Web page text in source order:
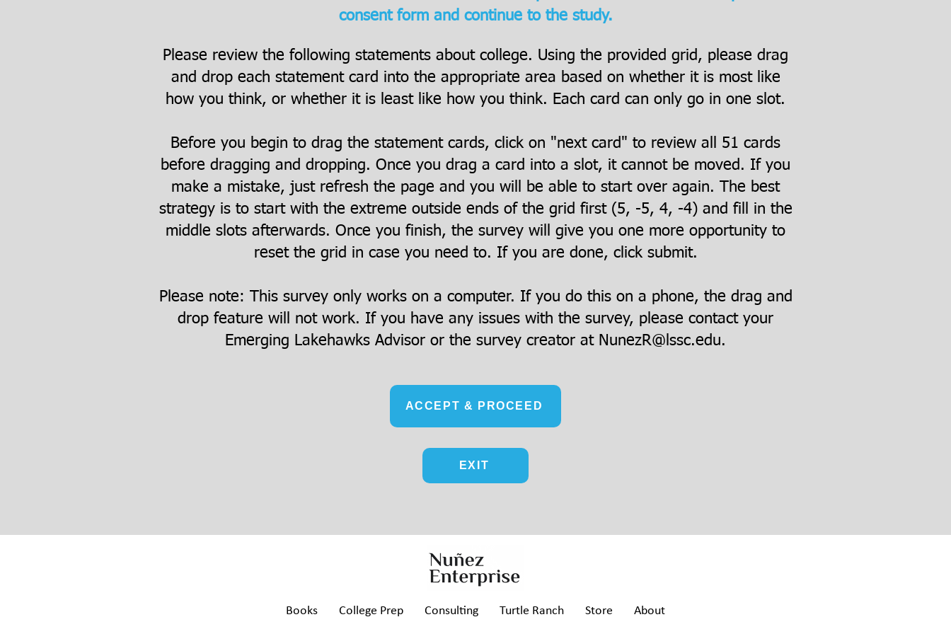
consent form and continue to the study.
Please review the following statements about college. Using the provided grid, please drag
and drop each statement card into the appropriate area based on whether it is most like
how you think, or whether it is least like how you think. Each card can only go in one slot.
Before you begin to drag the statement cards, click on "next card" to review all 51 cards
before dragging and dropping. Once you drag a card into a slot, it cannot be moved. If you
make a mistake, just refresh the page and you will be able to start over again. The best
strategy is to start with the extreme outside ends of the grid first (5, -5, 4, -4) and fill in the
middle slots afterwards. Once you finish, the survey will give you one more opportunity to
reset the grid in case you need to. If you are done, click submit.
Please note: This survey only works on a computer. If you do this on a phone, the drag and
drop feature will not work. If you have any issues with the survey, please contact your
Emerging Lakehawks Advisor or the survey creator at NunezR@lssc.edu.
ACCEPT & PROCEED
EXIT
Books College Prep Consulting Turtle Ranch Store About